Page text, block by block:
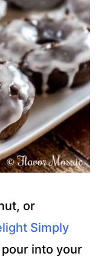
or
Simply
into your